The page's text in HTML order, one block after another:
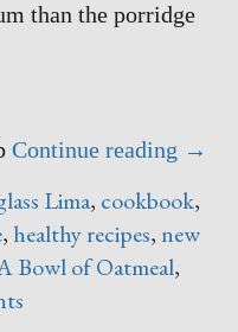
than the porridge
Continue reading
A
Bowl
→
Lima, cookbook,
, healthy recipes, new
Bowl of Oatmeal,